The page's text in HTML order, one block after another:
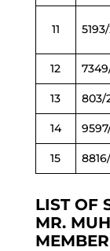
11 5193/
12
13 803/
14
15
LIST OF
MR.